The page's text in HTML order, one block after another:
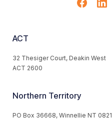
ACT
32 Thesiger Court, Deakin West
ACT 2600
Northern Territory
PO Box 36668, Winnellie NT 0821